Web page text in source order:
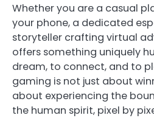
Whether you are a casual
your phone, a dedicated
storyteller crafting virtual
offers something uniquely
dream, to connect, and to
gaming is not just about
about experiencing the
the human spirit, pixel by